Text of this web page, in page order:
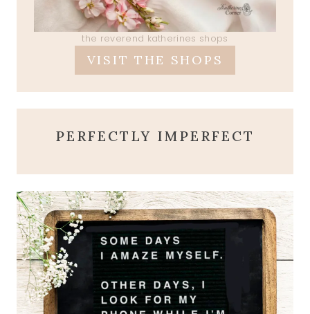
the reverend katherines shops
VISIT THE SHOPS
PERFECTLY IMPERFECT